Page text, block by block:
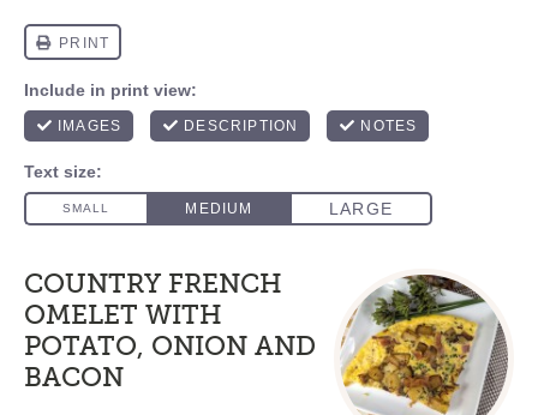
COUNTRY FRENCH
OMELET WITH
POTATO, ONION AND
BACON